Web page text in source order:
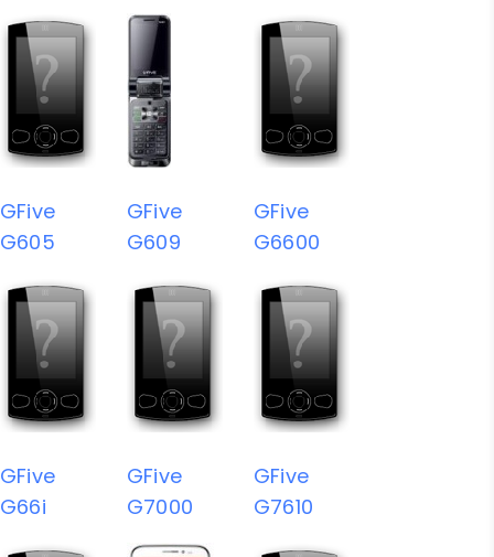
GFive
G605
GFive
G609
GFive
G6600
GFive
G66i
GFive
G7000
GFive
G7610